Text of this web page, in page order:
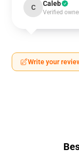
C Caleb
Verified
Write your